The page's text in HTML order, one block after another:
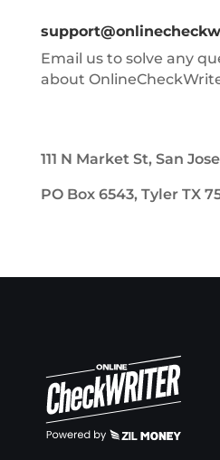
Email us to solve any
about
111 N Market St, San
PO Box 6543, Tyler TX